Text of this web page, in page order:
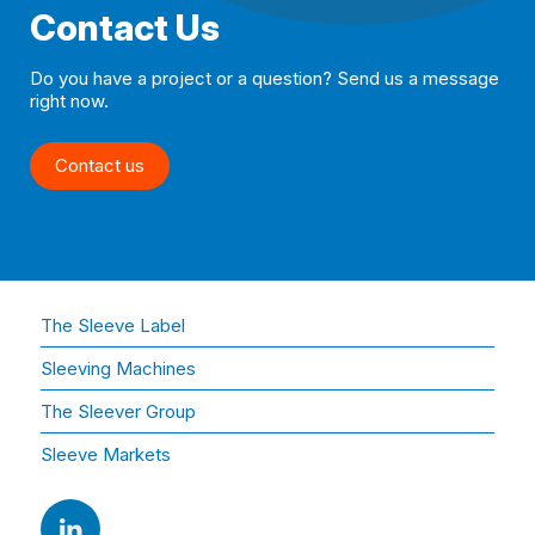
Contact Us
Do you have a project or a question? Send us a message
right now.
Contact us
The Sleeve Label
Sleeving Machines
The Sleever Group
Sleeve Markets